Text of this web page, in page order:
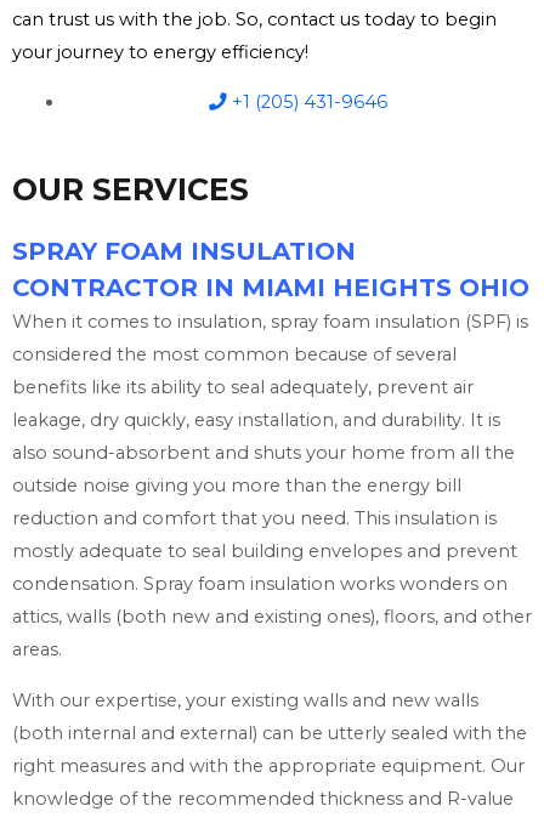
can trust us with the job. So, contact us today to begin
your journey to energy efficiency!
+1 (205) 431-9646
OUR SERVICES
SPRAY FOAM INSULATION
CONTRACTOR IN MIAMI HEIGHTS OHIO
When it comes to insulation, spray foam insulation (SPF) is
considered the most common because of several
benefits like its ability to seal adequately, prevent air
leakage, dry quickly, easy installation, and durability. It is
also sound-absorbent and shuts your home from all the
outside noise giving you more than the energy bill
reduction and comfort that you need. This insulation is
mostly adequate to seal building envelopes and prevent
condensation. Spray foam insulation works wonders on
attics, walls (both new and existing ones), floors, and other
areas.
With our expertise, your existing walls and new walls
(both internal and external) can be utterly sealed with the
right measures and with the appropriate equipment. Our
knowledge of the recommended thickness and R-value